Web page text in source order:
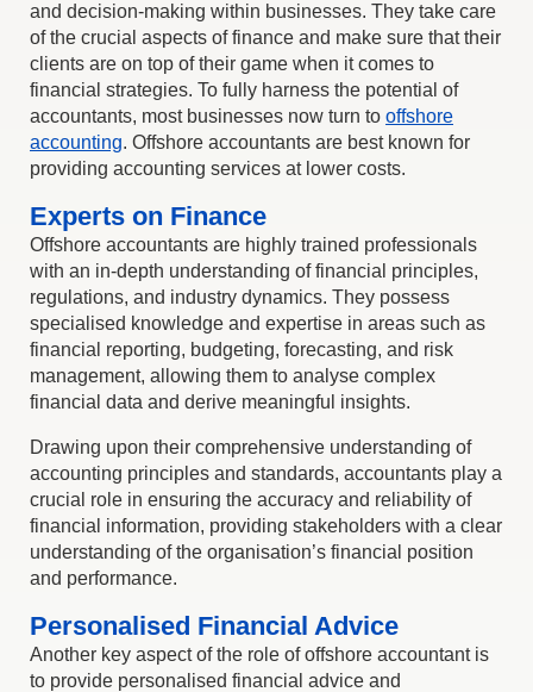
and decision-making within businesses. They take care
of the crucial aspects of finance and make sure that their
clients are on top of their game when it comes to
financial strategies. To fully harness the potential of
accountants, most businesses now turn to offshore
accounting. Offshore accountants are best known for
providing accounting services at lower costs.
Experts on Finance
Offshore accountants are highly trained professionals
with an in-depth understanding of financial principles,
regulations, and industry dynamics. They possess
specialised knowledge and expertise in areas such as
financial reporting, budgeting, forecasting, and risk
management, allowing them to analyse complex
financial data and derive meaningful insights.
Drawing upon their comprehensive understanding of
accounting principles and standards, accountants play a
crucial role in ensuring the accuracy and reliability of
financial information, providing stakeholders with a clear
understanding of the organisation’s financial position
and performance.
Personalised Financial Advice
Another key aspect of the role of offshore accountant is
to provide personalised financial advice and